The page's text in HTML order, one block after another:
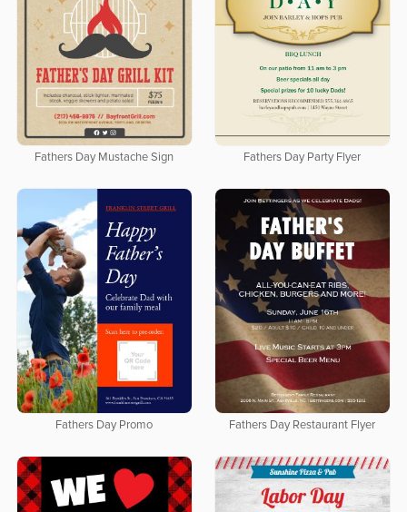
Fathers Day Mustache Sign Fathers Day Party Flyer
Fathers Day Promo Fathers Day Restaurant Flyer